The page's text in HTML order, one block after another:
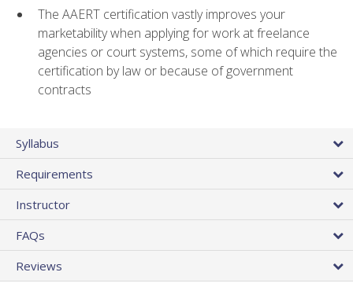
The AAERT certification vastly improves your
marketability when applying for work at freelance
agencies or court systems, some of which require the
certification by law or because of government
contracts
Syllabus
Requirements
Instructor
FAQs
Reviews